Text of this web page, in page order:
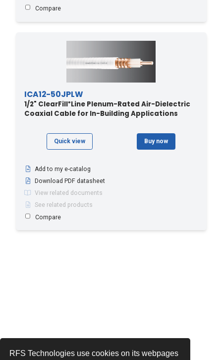
RFS Technologies use cookies on its webpages
Compare
ICA12-50JPLW
1/2" ClearFill®Line Plenum-Rated Air-Dielectric
Coaxial Cable for In-Building Applications
Quick view Buy now
Add to my e-catalog
Download PDF datasheet
View related documents
See related products
Compare